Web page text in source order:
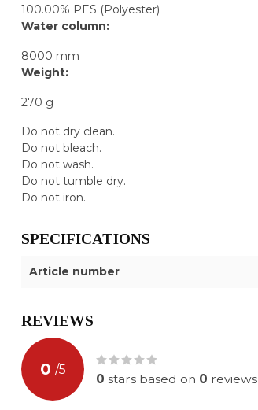
100.00% PES (Polyester)
Water column:
8000 mm
Weight:
270 g
Do not dry clean.
Do not bleach.
Do not wash.
Do not tumble dry.
Do not iron.
SPECIFICATIONS
Article number
REVIEWS
0 /5
0 stars based on 0 reviews